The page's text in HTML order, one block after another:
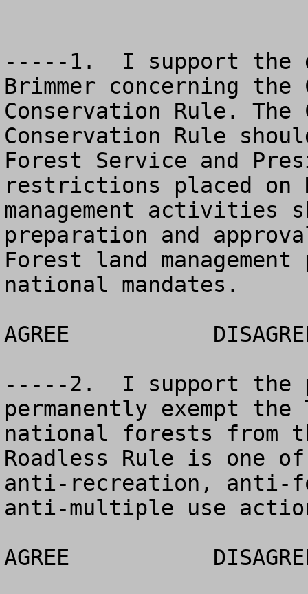
-----1.  I support the
Brimmer concerning
Conservation Rule. The
Conservation Rule
Forest Service and
restrictions placed on
management activities
preparation and
Forest land
national mandates.
AGREE		DISAGREE		NO OPINION
-----2.  I support the
permanently exempt the
national forests from
Roadless Rule is one
anti-recreation, anti-
anti-multiple use
AGREE		DISAGREE		NO OPINION